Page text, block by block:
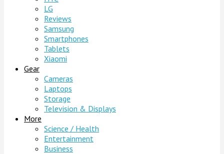
LG
Reviews
Samsung
Smartphones
Tablets
Xiaomi
Gear
Cameras
Laptops
Storage
Television & Displays
More
Science / Health
Entertainment
Business